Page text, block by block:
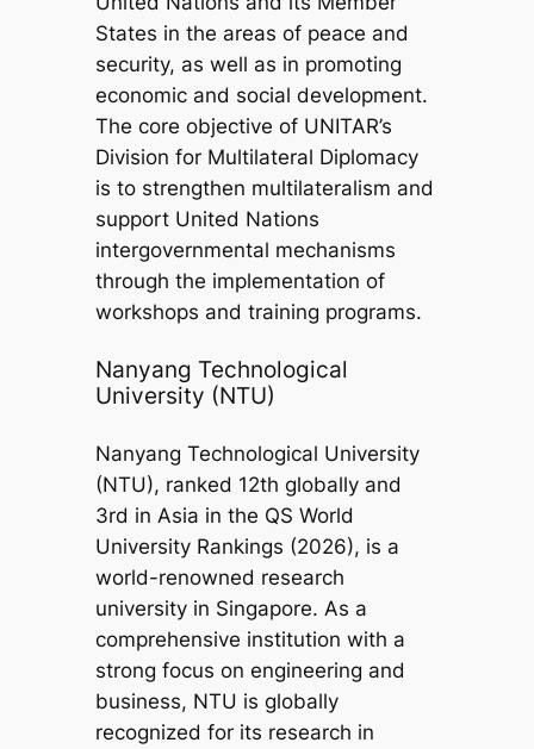
States in the areas of peace and
security, as well as in promoting
economic and social development.
The core objective of UNITAR’s
Division for Multilateral Diplomacy
is to strengthen multilateralism and
support United Nations
intergovernmental mechanisms
through the implementation of
workshops and training programs.
Nanyang Technological
University (NTU)
Nanyang Technological University
(NTU), ranked 12th globally and
3rd in Asia in the QS World
University Rankings (2026), is a
world-renowned research
university in Singapore. As a
comprehensive institution with a
strong focus on engineering and
business, NTU is globally
recognized for its research in